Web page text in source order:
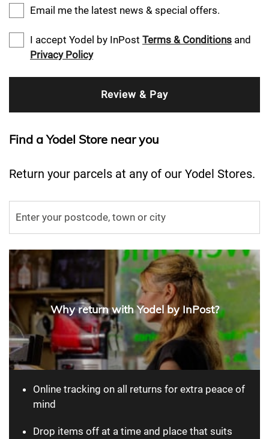
Email me the latest news & special offers.
I accept Yodel by InPost Terms & Conditions and
Privacy Policy
Find a Yodel Store near you
Return your parcels at any of our Yodel Stores.
Why return with Yodel by InPost?
Online tracking on all returns for extra peace of
mind
Drop items off at a time and place that suits